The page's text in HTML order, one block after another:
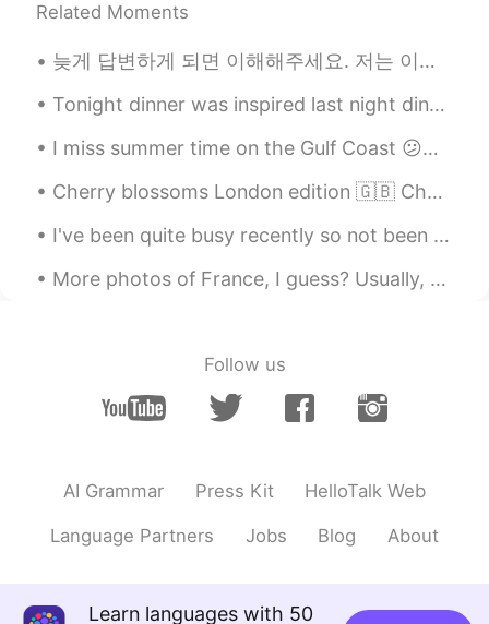
Related Moments
늦게 답변하게 되면 이해해주세요. 저는 이앱을 하루종일 사용하지는 않아요. 다른 일을 하느라 바쁠때가 있어요. 제 답변이 늦는다고 욕설이나 무례한 말을 하지 말아 주세요.😭 ...
Tonight dinner was inspired last night dine out. Homemade steak 🥩 definitely the best. Butter 🧈 s...
I miss summer time on the Gulf Coast 😕🌴☀️ any suggestions of cool places to go for a weekend trip...
Cherry blossoms London edition 🇬🇧 Cherry blossoms are an important part of many Asian cultures....
I've been quite busy recently so not been able to check this app often. moving to all online has ...
More photos of France, I guess? Usually, there’s no snow in the south during winter, but last win...
Follow us
AI Grammar Press Kit HelloTalk Web
Language Partners Jobs Blog About
Learn languages with 50